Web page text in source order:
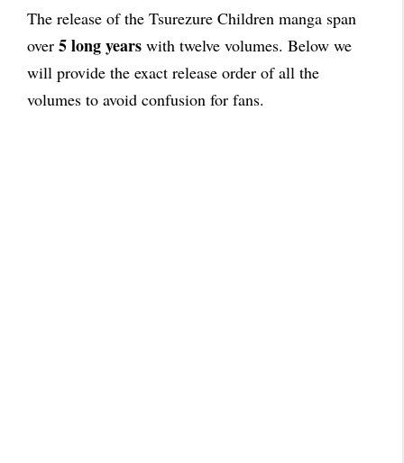
The release of the Tsurezure Children manga span
over 5 long years with twelve volumes. Below we
will provide the exact release order of all the
volumes to avoid confusion for fans.